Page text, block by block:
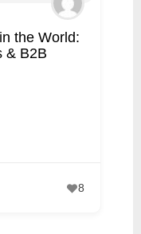
the World:
& B2B
8